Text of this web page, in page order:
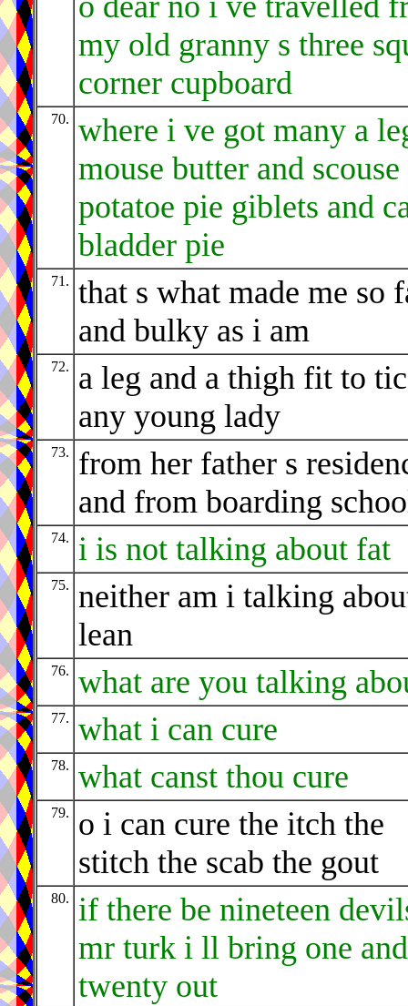
my old granny s three
corner cupboard
70.
where i ve got many a
mouse butter and scouse
potatoe pie giblets and
bladder pie
71.
that s what made me so
and bulky as i am
72.
a leg and a thigh fit to
any young lady
73.
from her father s
and from boarding
74. i is not talking about fat
75.
neither am i talking
lean
76. what are you talking
77. what i can cure
78. what canst thou cure
79.
o i can cure the itch the
stitch the scab the gout
80.
if there be nineteen
mr turk i ll bring one and
twenty out